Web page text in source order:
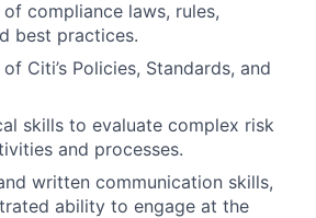
compliance laws, rules,
best practices.
Citi’s Policies, Standards, and
skills to evaluate complex risk
and processes.
written communication skills,
ability to engage at the